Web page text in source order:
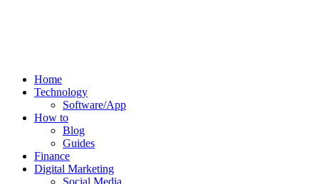
Home
Technology
Software/App
How to
Blog
Guides
Finance
Digital Marketing
Social Media